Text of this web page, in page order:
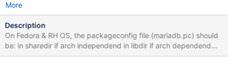
More
Description
On Fedora & RH OS, the packageconfig file (mariadb.pc) should
be: in sharedir if arch independend in libdir if arch dependend
Since the pkgconfig file contains lines like: libdir=${prefix}/lib